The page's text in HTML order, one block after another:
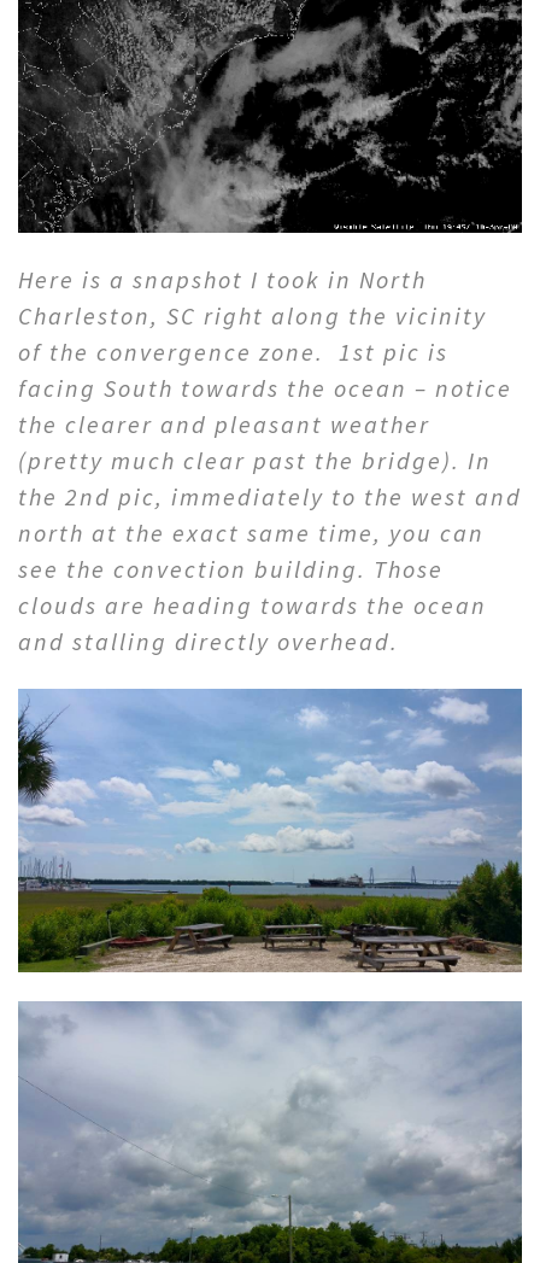
Here is a snapshot I took in North
Charleston, SC right along the vicinity
of the convergence zone. 1st pic is
facing South towards the ocean – notice
the clearer and pleasant weather
(pretty much clear past the bridge). In
the 2nd pic, immediately to the west and
north at the exact same time, you can
see the convection building. Those
clouds are heading towards the ocean
and stalling directly overhead.